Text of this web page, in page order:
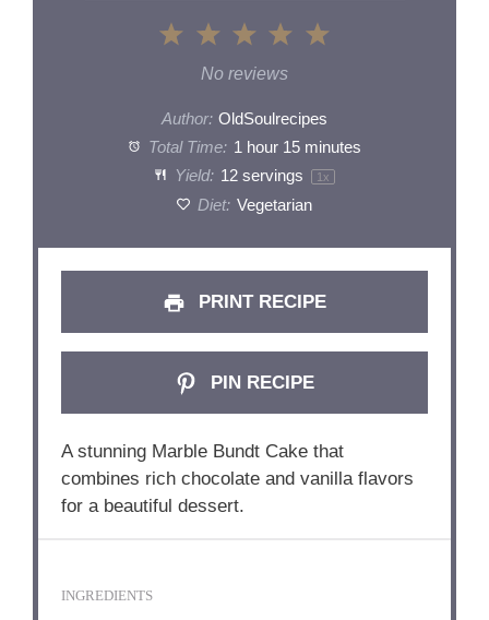
5
4
3
Stars
2
Stars
1
Star
No reviews
Author: OldSoulrecipes
Total Time: 1 hour 15 minutes
Yield: 12servings 1 x
Diet: Vegetarian
PRINT RECIPE
PIN RECIPE
A stunning Marble Bundt Cake that
combines rich chocolate and vanilla flavors
for a beautiful dessert.
INGREDIENTS